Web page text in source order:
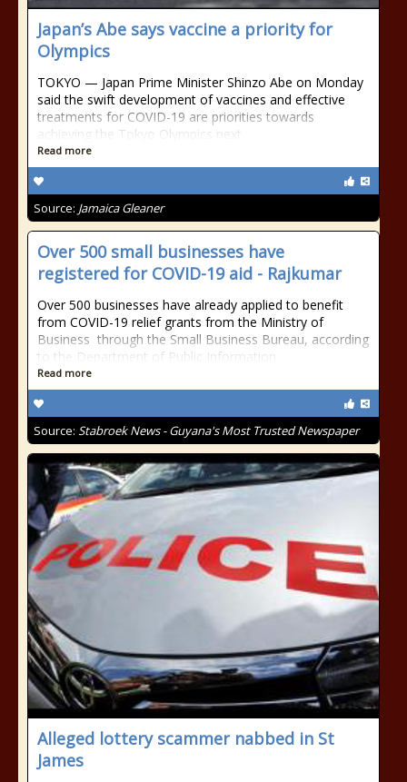
Japan’s Abe says vaccine a priority for
Olympics
TOKYO — Japan Prime Minister Shinzo Abe on Monday
said the swift development of vaccines and effective
treatments for COVID-19 are priorities towards
achieving the Tokyo Olympics next
Read more
Source: Jamaica Gleaner
Over 500 small businesses have
registered for COVID-19 aid - Rajkumar
Over 500 businesses have already applied to benefit
from COVID-19 relief grants from the Ministry of
Business through the Small Business Bureau, according
to the Department of Public Information
Read more
Source: Stabroek News - Guyana's Most Trusted Newspaper
Alleged lottery scammer nabbed in St
James